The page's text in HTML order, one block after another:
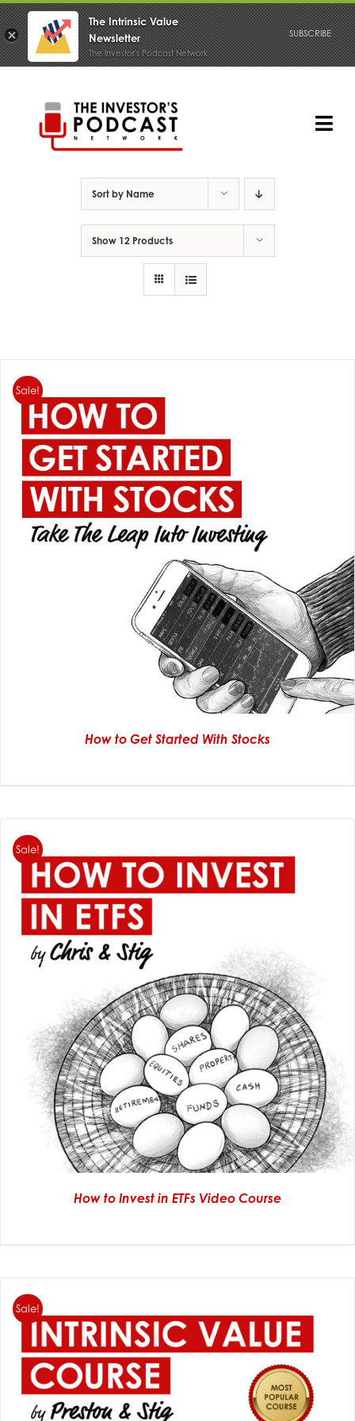
Sort by Name
Show 12 Products
Sale!
How to Get Started With Stocks
Sale!
How to Invest in ETFs Video Course
Sale!
The Intrinsic Value
Newsletter
The Investor's Podcast Network
SUBSCRIBE